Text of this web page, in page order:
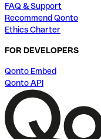
FAQ & Support
Recommend Qonto
Ethics Charter
FOR DEVELOPERS
Qonto Embed
Qonto API